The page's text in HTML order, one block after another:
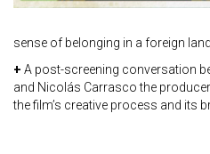
sense of belonging in a foreign
+ A post-screening conversation
and Nicolás Carrasco the
the film’s creative process and its